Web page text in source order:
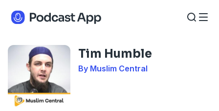
Tim Humble
By Muslim Central